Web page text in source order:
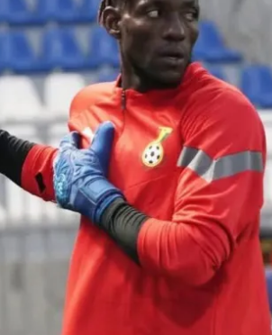
GHANAIAN PLAYERS ABROAD
Expresses
Over…
Abasa